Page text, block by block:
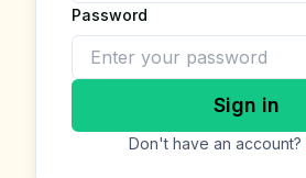
Password
Sign in
Don't have an account?